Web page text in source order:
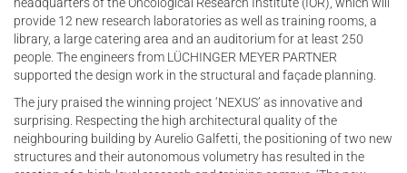
provide 12 new research laboratories as well as training rooms, a
library, a large catering area and an auditorium for at least 250
people. The engineers from LÜCHINGER MEYER PARTNER
supported the design work in the structural and façade planning.
The jury praised the winning project ‘NEXUS’ as innovative and
surprising. Respecting the high architectural quality of the
neighbouring building by Aurelio Galfetti, the positioning of two new
structures and their autonomous volumetry has resulted in the